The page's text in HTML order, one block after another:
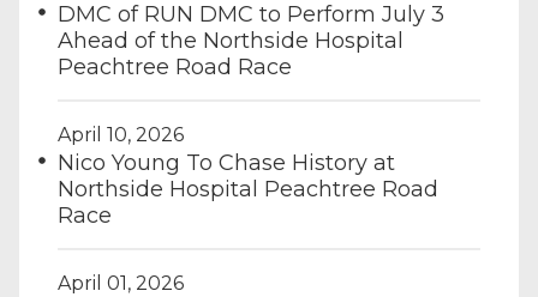
DMC of RUN DMC to Perform July 3
Ahead of the Northside Hospital
Peachtree Road Race
April 10, 2026
Nico Young To Chase History at
Northside Hospital Peachtree Road
Race
April 01, 2026